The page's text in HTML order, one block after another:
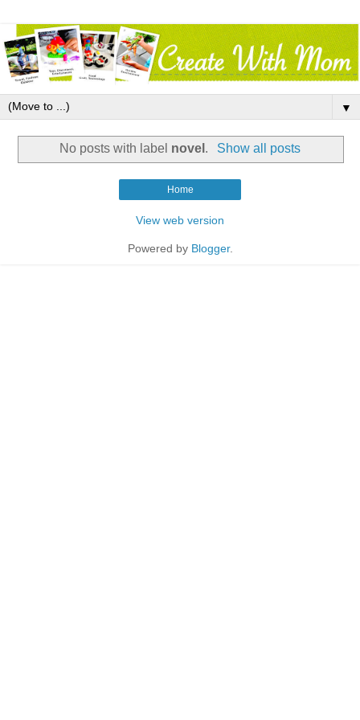
▼
No posts with label novel . Show all posts
Home
View web version
Powered by Blogger.